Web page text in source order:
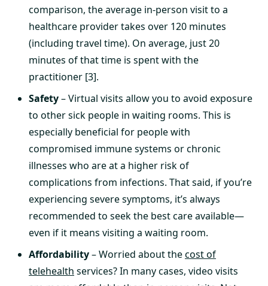
comparison, the average in-person visit to a
healthcare provider takes over 120 minutes
(including travel time). On average, just 20
minutes of that time is spent with the
practitioner [3].
Safety– Virtual visits allow you to avoid exposure
to other sick people in waiting rooms. This is
especially beneficial for people with
compromised immune systems or chronic
illnesses who are at a higher risk of
complications from infections. That said, if you’re
experiencing severe symptoms, it’s always
recommended to seek the best care available—
even if it means visiting a waiting room.
Affordability– Worried about thecost of
telehealth services? In many cases, video visits